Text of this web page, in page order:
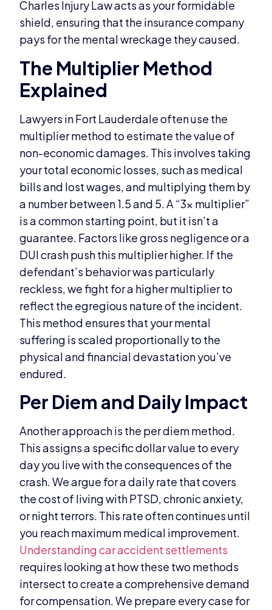
Charles Injury Law acts as your formidable
shield, ensuring that the insurance company
pays for the mental wreckage they caused.
The Multiplier Method
Explained
Lawyers in Fort Lauderdale often use the
multiplier method to estimate the value of
non-economic damages. This involves taking
your total economic losses, such as medical
bills and lost wages, and multiplying them by
a number between 1.5 and 5. A “3x multiplier”
is a common starting point, but it isn’t a
guarantee. Factors like gross negligence or a
DUI crash push this multiplier higher. If the
defendant’s behavior was particularly
reckless, we fight for a higher multiplier to
reflect the egregious nature of the incident.
This method ensures that your mental
suffering is scaled proportionally to the
physical and financial devastation you’ve
endured.
Per Diem and Daily Impact
Another approach is the per diem method.
This assigns a specific dollar value to every
day you live with the consequences of the
crash. We argue for a daily rate that covers
the cost of living with PTSD, chronic anxiety,
or night terrors. This rate often continues until
you reach maximum medical improvement.
Understanding car accident settlements
requires looking at how these two methods
intersect to create a comprehensive demand
for compensation. We prepare every case for